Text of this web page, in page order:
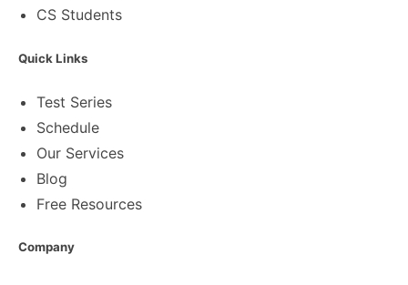
CS Students
Quick Links
Test Series
Schedule
Our Services
Blog
Free Resources
Company